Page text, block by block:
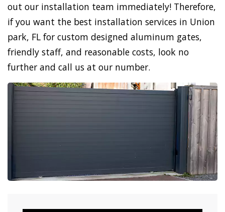
out our installation team immediately! Therefore,
if you want the best installation services in Union
park, FL for custom designed aluminum gates,
friendly staff, and reasonable costs, look no
further and call us at our number.